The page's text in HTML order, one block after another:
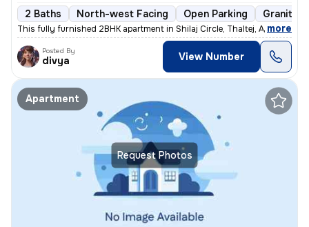
2 Baths North-west Facing Open Parking Granite
This fully furnished 2BHK apartment in Shilaj Circle, Thaltej, Ahmedab
, more
Posted By
divya View Number
Request Photos
Apartment